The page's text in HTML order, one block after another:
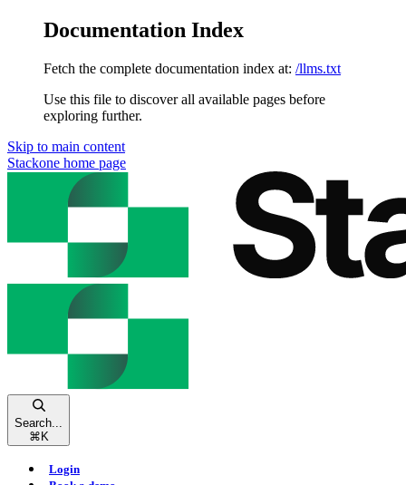
Documentation Index
Fetch the complete documentation index at: /llms.txt
Use this file to discover all available pages before
exploring further.
Skip to main content
Stackone home page
Search...
⌘ K
Login